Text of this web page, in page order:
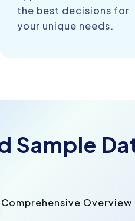
the best decisions for
your unique needs.
Sample
Comprehensive